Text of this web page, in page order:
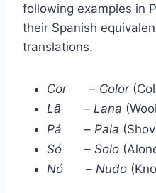
following examples in
their Spanish
translations.
Cor – Color
Lã
– Lana
Pá
– Pala
Só
– Solo
Nó
– Nudo